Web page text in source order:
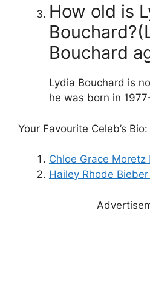
How old is
Bouchard
Lydia Bouchard is
he was born in
Your Favourite Celeb’s Bio:
Chloe Grace Moretz
Hailey Rhode